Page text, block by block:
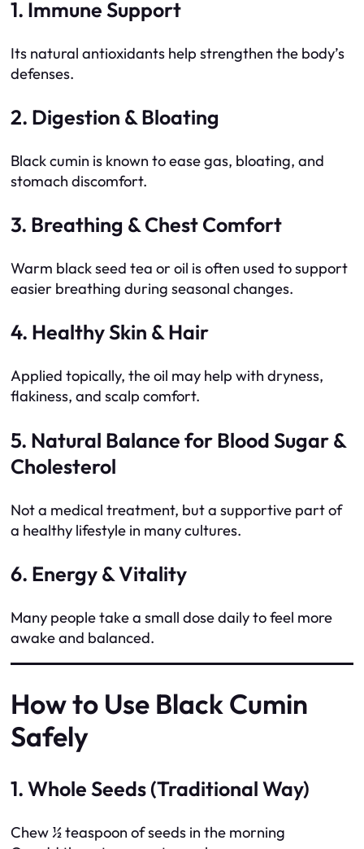
1. Immune Support
Its natural antioxidants help strengthen the body’s
defenses.
2. Digestion & Bloating
Black cumin is known to ease gas, bloating, and
stomach discomfort.
3. Breathing & Chest Comfort
Warm black seed tea or oil is often used to support
easier breathing during seasonal changes.
4. Healthy Skin & Hair
Applied topically, the oil may help with dryness,
flakiness, and scalp comfort.
5. Natural Balance for Blood Sugar &
Cholesterol
Not a medical treatment, but a supportive part of
a healthy lifestyle in many cultures.
6. Energy & Vitality
Many people take a small dose daily to feel more
awake and balanced.
How to Use Black Cumin
Safely
1. Whole Seeds (Traditional Way)
Chew ½ teaspoon of seeds in the morning